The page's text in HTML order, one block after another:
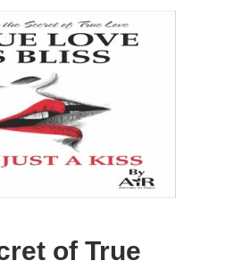
of True